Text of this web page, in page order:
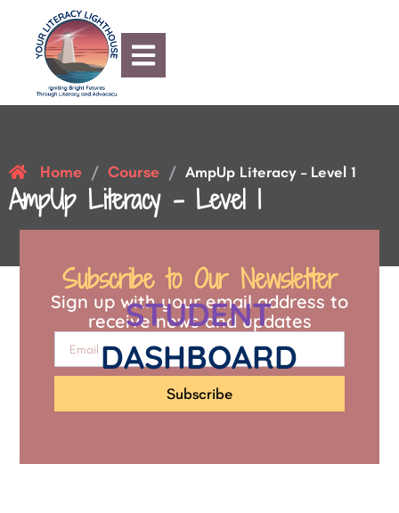
Home / Course / AmpUp Literacy – Level 1
AmpUp Literacy – Level 1
STUDENT
DASHBOARD
Subscribe to Our Newsletter
Sign up with your email address to
receive news and updates
Subscribe